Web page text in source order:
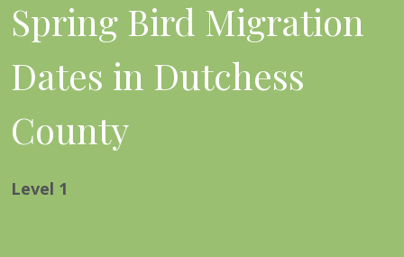
Spring Bird Migration
Dates in Dutchess
County
Level 1